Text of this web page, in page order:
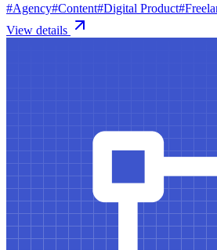
#Agency#Content#Digital Product#
View details